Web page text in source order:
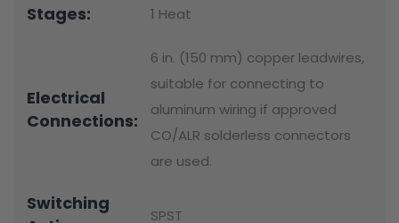
Stages: 1 Heat
Electrical
Connections:
6 in. (150 mm) copper leadwires,
suitable for connecting to
aluminum wiring if approved
CO/ALR solderless connectors
are used.
Switching
SPST